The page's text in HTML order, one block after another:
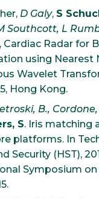
D Galy, S
Southcott, L
Cardiac Radar for
using Nearest
Wavelet
Hong Kong.
B., Cordone,
S. Iris matching
platforms. In
Security (HST),
Symposium on